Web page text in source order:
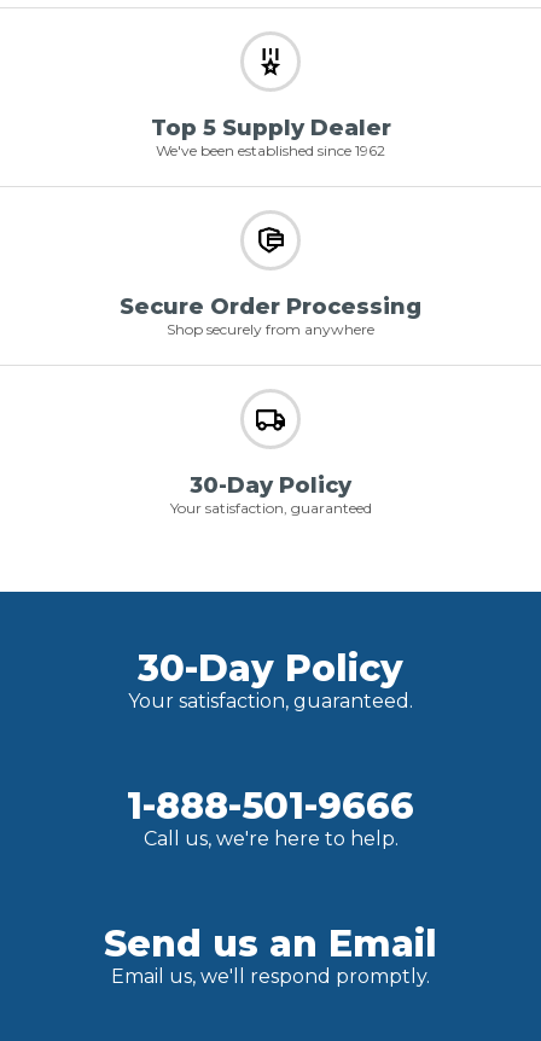
Top 5 Supply Dealer
We've been established since 1962
Secure Order Processing
Shop securely from anywhere
30-Day Policy
Your satisfaction, guaranteed
30-Day Policy
Your satisfaction, guaranteed.
1-888-501-9666
Call us, we're here to help.
Send us an Email
Email us, we'll respond promptly.